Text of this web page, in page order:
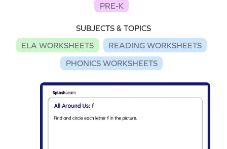
PRE-K
SUBJECTS & TOPICS
ELA WORKSHEETS
READING WORKSHEETS
PHONICS WORKSHEETS